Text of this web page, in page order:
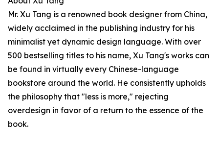
Mr. Xu Tang is a renowned book designer from China,
widely acclaimed in the publishing industry for his
minimalist yet dynamic design language. With over
500 bestselling titles to his name, Xu Tang's works can
be found in virtually every Chinese-language
bookstore around the world. He consistently upholds
the philosophy that "less is more," rejecting
overdesign in favor of a return to the essence of the
book.